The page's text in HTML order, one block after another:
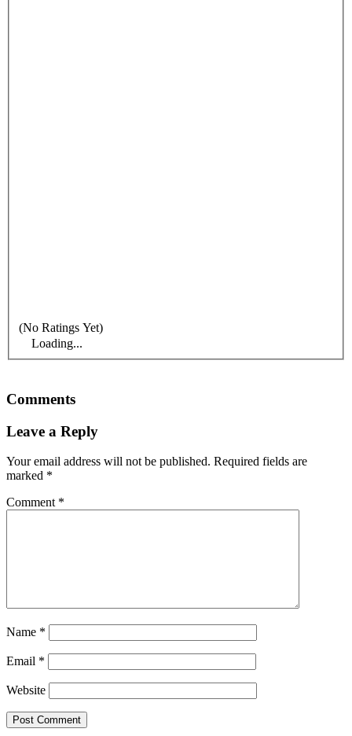
(No Ratings Yet)
Loading...
Comments
Leave a Reply
Your email address will not be published. Required fields are
marked *
Comment *
Name *
Email *
Website